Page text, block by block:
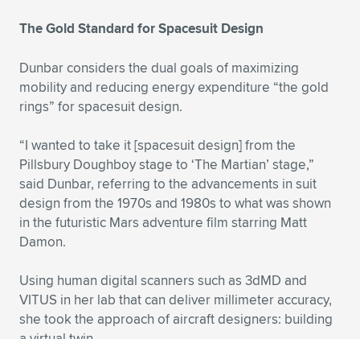
The Gold Standard for Spacesuit Design
Dunbar considers the dual goals of maximizing
mobility and reducing energy expenditure “the gold
rings” for spacesuit design.
“I wanted to take it [spacesuit design] from the
Pillsbury Doughboy stage to ‘The Martian’ stage,”
said Dunbar, referring to the advancements in suit
design from the 1970s and 1980s to what was shown
in the futuristic Mars adventure film starring Matt
Damon.
Using human digital scanners such as 3dMD and
VITUS in her lab that can deliver millimeter accuracy,
she took the approach of aircraft designers: building